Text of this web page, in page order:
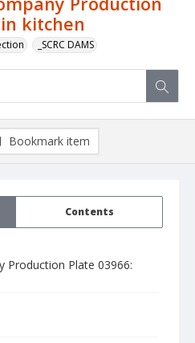
kitchen
_SCRC DAMS
Contents
Production Plate 03966:
Bookmark item